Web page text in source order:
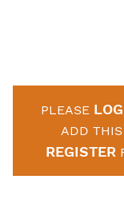
PLEASE
ADD THIS
REGISTER